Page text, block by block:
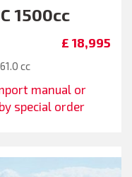
1500cc
£ 18,995
cc
manual or
special order